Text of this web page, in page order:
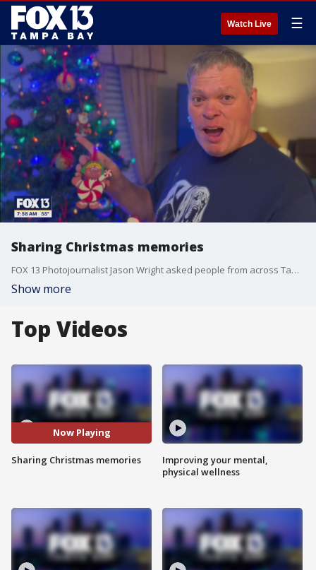
Watch Live ☰
Sharing Christmas memories
FOX 13 Photojournalist Jason Wright asked people from across Tampa Bay to share some of their favorite holiday memories.
Show more
Top Videos
Now Playing
Sharing Christmas memories
Improving your mental,
physical wellness